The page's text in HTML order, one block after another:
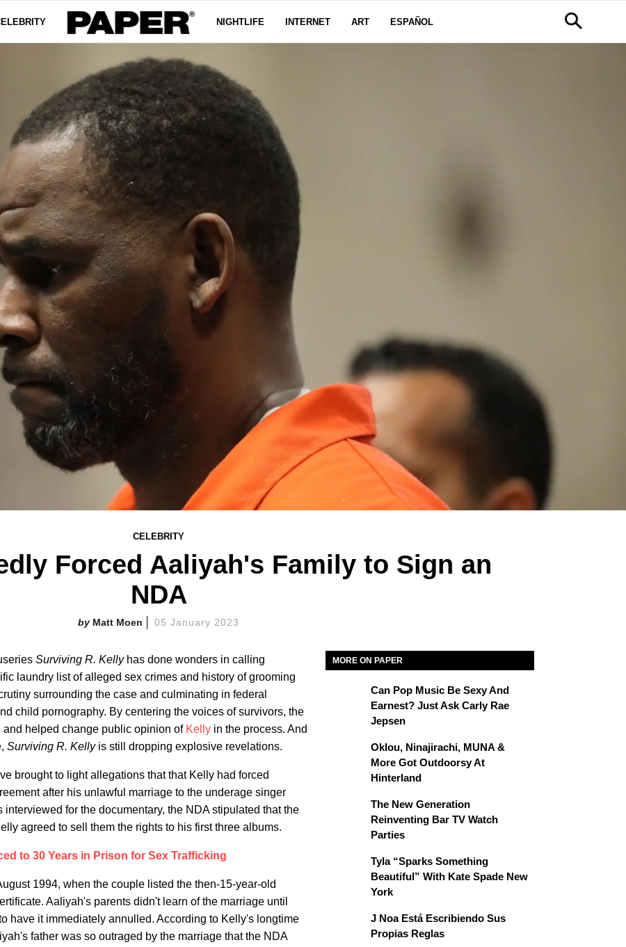
NIGHTLIFE INTERNET ART ESPAÑOL
CELEBRITY
Forced Aaliyah's Family to Sign an
NDA
Matt Moen 05 January 2023
Surviving R. Kellyhas done wonders in calling
laundry list of alleged sex crimes and history of grooming
surrounding the case and culminating in federal
child pornography. By centering the voices of survivors, the
helped change public opinion of Kelly in the process. And
Surviving R. Kelly is still dropping explosive revelations.
brought to light allegations that that Kelly had forced
after his unlawful marriage to the underage singer
for the documentary, the NDA stipulated that the
agreed to sell them the rights to his first three albums.
to 30 Years in Prison for Sex Trafficking
1994, when the couple listed the then-15-year-old
Aaliyah's parents didn't learn of the marriage until
have it immediately annulled. According to Kelly's longtime
father was so outraged by the marriage that the NDA
MORE ON PAPER
Can Pop Music Be Sexy And
Earnest? Just Ask Carly Rae
Jepsen
Oklou, Ninajirachi, MUNA &
More Got Outdoorsy At
Hinterland
The New Generation
Reinventing Bar TV Watch
Parties
Tyla “Sparks Something
Beautiful” With Kate Spade New
York
J Noa Está Escribiendo Sus
Propias Reglas